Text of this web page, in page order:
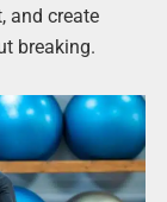
and create
breaking.